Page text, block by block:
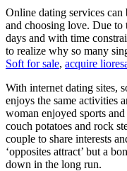
Online dating services can
and choosing love. Due to
days and with time
to realize why so many
Soft for sale, acquire
With internet dating sites,
enjoys the same activities
woman enjoyed sports
couch potatoes and rock
couple to share interests
‘opposites attract’ but a
down in the long run.